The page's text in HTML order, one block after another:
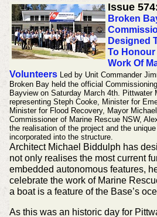
Issue
Broken
Designed
To
Work Of
VolunteersLed by Unit Commander
Broken Bay held the official
Bayview on Saturday March 4th. Pittwater
representing Steph Cooke, Minister for
Minister for Flood Recovery, Mayor
Commissioner of Marine Rescue NSW,
the realisation of the project and the
incorporated into the structure.
Architect Michael Biddulph has
not only realises the most current
embedded autonomous features,
celebrate the work of Marine
a boat is a feature of the Base’s
As this was an historic day for